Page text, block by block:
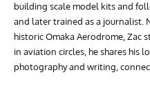
building scale model kits and
and later trained as a journalist.
historic Omaka Aerodrome, Zac
in aviation circles, he shares his
photography and writing,